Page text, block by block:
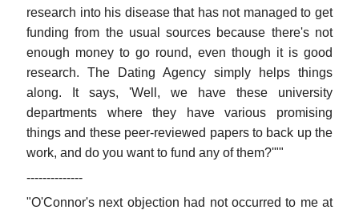
research into his disease that has not managed to get
funding from the usual sources because there's not
enough money to go round, even though it is good
research. The Dating Agency simply helps things
along. It says, 'Well, we have these university
departments where they have various promising
things and these peer-reviewed papers to back up the
work, and do you want to fund any of them?'""
--------------
"O'Connor's next objection had not occurred to me at